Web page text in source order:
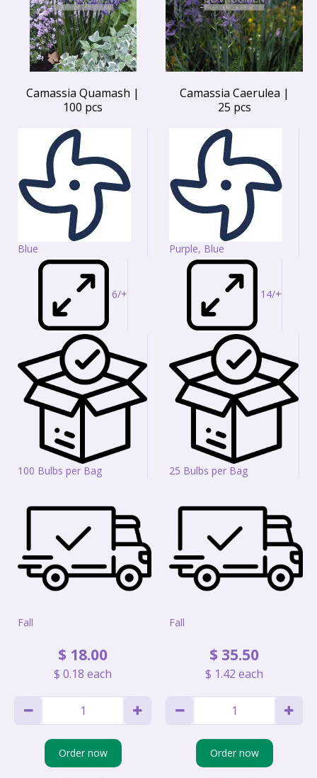
Camassia Quamash |
100 pcs
Blue
6/+
100 Bulbs per Bag
Fall
$ 18.00
$ 0.18 each
Order now
Camassia Caerulea |
25 pcs
Purple, Blue
14/+
25 Bulbs per Bag
Fall
$ 35.50
$ 1.42 each
Order now